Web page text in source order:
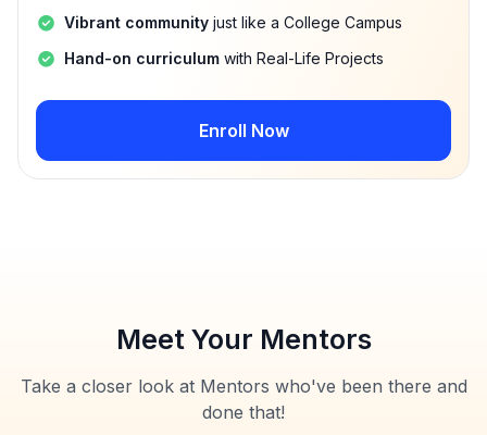
Vibrant community just like a College Campus
Hand-on curriculum with Real-Life Projects
Enroll Now
Meet Your Mentors
Take a closer look at Mentors who've been there and
done that!